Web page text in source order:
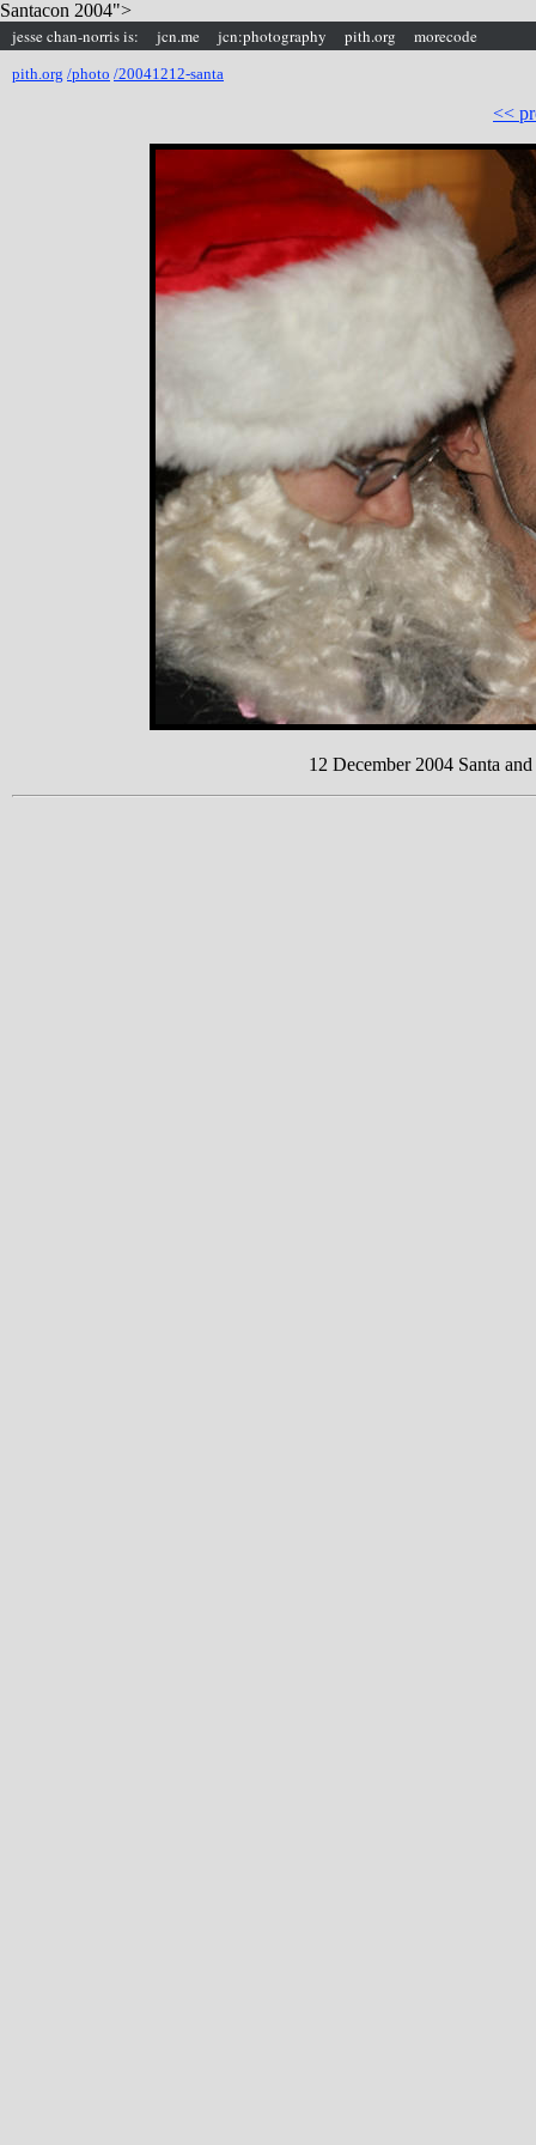
Santacon 2004">
jesse chan-norris is: jcn.me jcn:photography pith.org morecode
pith.org /photo /20041212-santa
<<
12 December 2004 Santa